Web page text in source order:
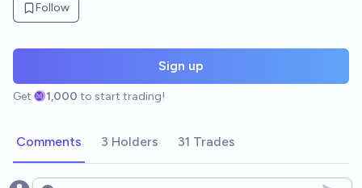
Follow
Sign up
Get 1,000 to start trading!
Comments 3 Holders 31 Trades